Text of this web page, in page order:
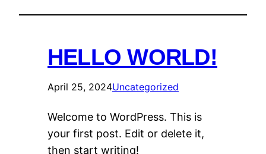
HELLO WORLD!
April 25, 2024Uncategorized
Welcome to WordPress. This is
your first post. Edit or delete it,
then start writing!